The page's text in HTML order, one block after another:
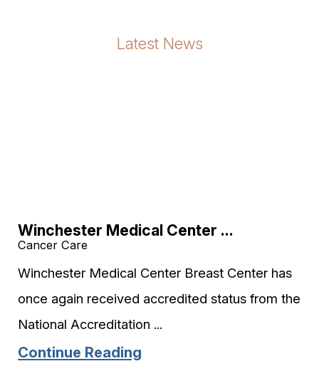
Latest News
Winchester Medical Center ...
Cancer Care
Winchester Medical Center Breast Center has
once again received accredited status from the
National Accreditation ...
Continue Reading